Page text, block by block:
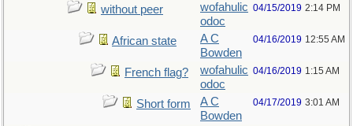
without peer
wofahulic
odoc
04/15/2019 2:14 PM
African state
A C
Bowden
04/16/2019 12:55 AM
French flag?
wofahulic
odoc
04/16/2019 1:15 AM
Short form
A C
Bowden
04/17/2019 3:01 AM